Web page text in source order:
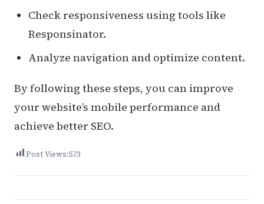
Check responsiveness using tools like
Responsinator.
Analyze navigation and optimize content.
By following these steps, you can improve
your website’s mobile performance and
achieve better SEO.
Post Views:573